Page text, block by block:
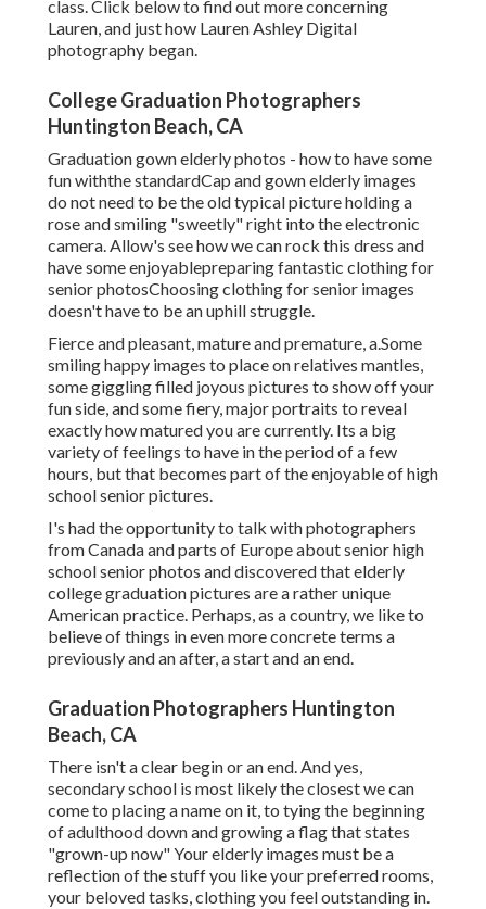
class. Click below to find out more concerning
Lauren, and just how Lauren Ashley Digital
photography began.
College Graduation Photographers
Huntington Beach, CA
Graduation gown elderly photos - how to have some
fun withthe standardCap and gown elderly images
do not need to be the old typical picture holding a
rose and smiling "sweetly" right into the electronic
camera. Allow's see how we can rock this dress and
have some enjoyablepreparing fantastic clothing for
senior photosChoosing clothing for senior images
doesn't have to be an uphill struggle.
Fierce and pleasant, mature and premature, a.Some
smiling happy images to place on relatives mantles,
some giggling filled joyous pictures to show off your
fun side, and some fiery, major portraits to reveal
exactly how matured you are currently. Its a big
variety of feelings to have in the period of a few
hours, but that becomes part of the enjoyable of high
school senior pictures.
I's had the opportunity to talk with photographers
from Canada and parts of Europe about senior high
school senior photos and discovered that elderly
college graduation pictures are a rather unique
American practice. Perhaps, as a country, we like to
believe of things in even more concrete terms a
previously and an after, a start and an end.
Graduation Photographers Huntington
Beach, CA
There isn't a clear begin or an end. And yes,
secondary school is most likely the closest we can
come to placing a name on it, to tying the beginning
of adulthood down and growing a flag that states
"grown-up now" Your elderly images must be a
reflection of the stuff you like your preferred rooms,
your beloved tasks, clothing you feel outstanding in.